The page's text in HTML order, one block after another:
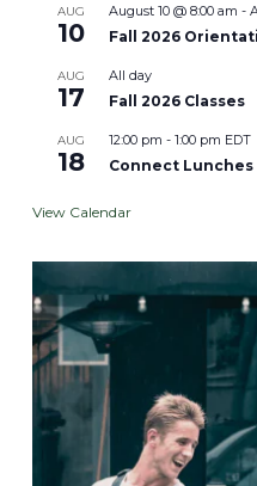
AUG
10
August 10 @ 8:00 am -
Fall 2026
AUG
17
All day
Fall 2026 Classes
AUG
18
12:00 pm - 1:00 pm EDT
Connect Lunches
View Calendar